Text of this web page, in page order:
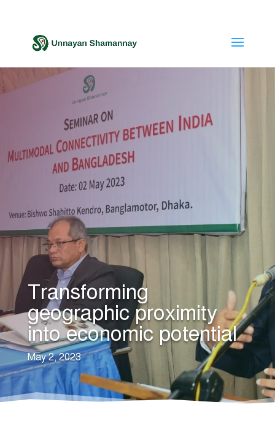
Transforming
geographic proximity
into economic potential
May 2, 2023